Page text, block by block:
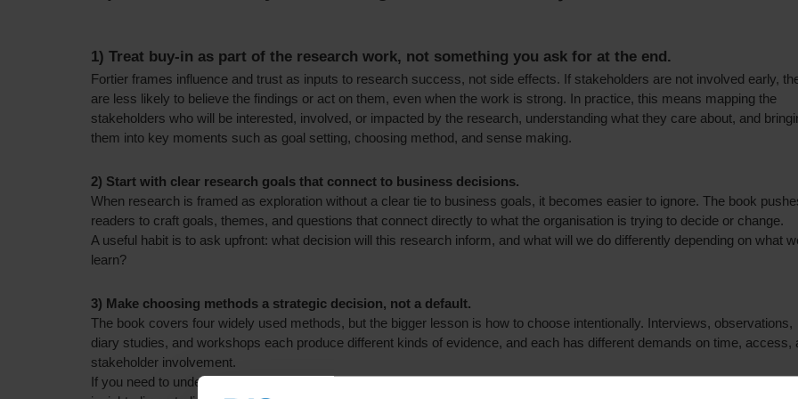
1) Treat buy-in as part of the research work, not something you ask for at the end.
Fortier frames influence and trust as inputs to research success, not side effects. If stakeholders are not involved early,
are less likely to believe the findings or act on them, even when the work is strong. In practice, this means mapping the
stakeholders who will be interested, involved, or impacted by the research, understanding what they care about, and
them into key moments such as goal setting, choosing method, and sense making.
2) Start with clear research goals that connect to business decisions.
When research is framed as exploration without a clear tie to business goals, it becomes easier to ignore. The book
readers to craft goals, themes, and questions that connect directly to what the organisation is trying to decide or change.
A useful habit is to ask upfront: what decision will this research inform, and what will we do differently depending on what
learn?
3) Make choosing methods a strategic decision, not a default.
The book covers four widely used methods, but the bigger lesson is how to choose intentionally. Interviews, observations,
diary studies, and workshops each produce different kinds of evidence, and each has different demands on time, access,
stakeholder involvement.
If you need to understand workarounds and real behaviour, observation can outperform interviews. If you need longitudinal